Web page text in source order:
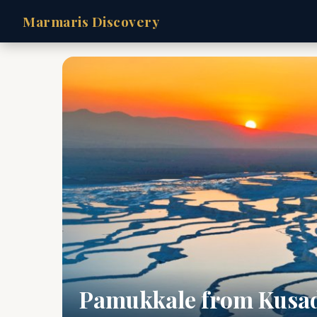
Marmaris Discovery
Pamukkale from